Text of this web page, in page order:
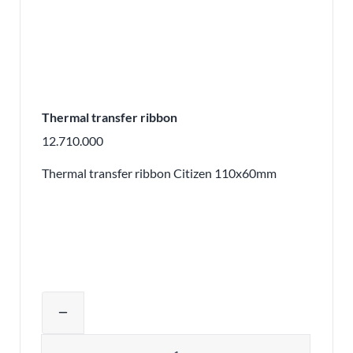
Thermal transfer ribbon
12.710.000
Thermal transfer ribbon Citizen 110x60mm
remove